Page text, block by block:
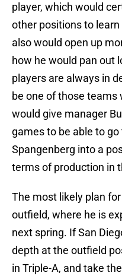
player, which would
other positions to
also would open up
how he would pan out
players are always in
be one of those teams
would give manager
games to be able to
Spangenberg into a
terms of production in
The most likely plan
outfield, where he is
next spring. If San
depth at the outfield
in Triple-A, and take